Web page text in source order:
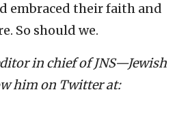
embraced their faith and
So should we.
in chief of JNS—Jewish
him on Twitter at: